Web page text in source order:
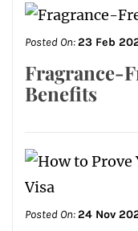
Posted On:23 Feb
Fragrance-
Benefits
Posted On:24 Nov